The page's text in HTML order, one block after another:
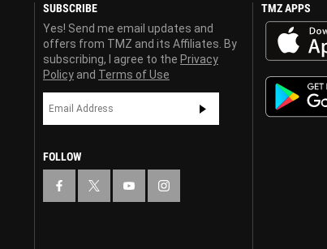
SUBSCRIBE
Yes! Send me email updates and
offers from TMZ and its Affiliates. By
subscribing, I agree to the Privacy
Policy and Terms of Use
FOLLOW
TMZ APPS